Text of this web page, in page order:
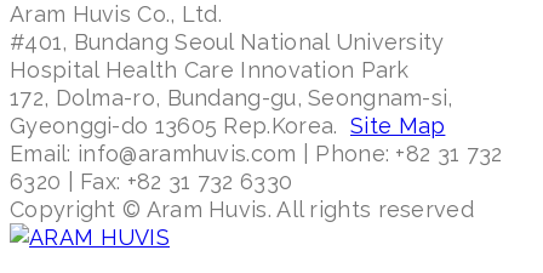
Aram Huvis Co., Ltd.
#401, Bundang Seoul National University
Hospital Health Care Innovation Park
172, Dolma-ro, Bundang-gu, Seongnam-si,
Gyeonggi-do 13605 Rep.Korea. Site Map
Email: info@aramhuvis.com | Phone: +82 31 732
6320 | Fax: +82 31 732 6330
Copyright © Aram Huvis. All rights reserved